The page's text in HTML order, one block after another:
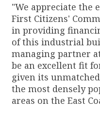
"We appreciate the
First Citizens'
in providing
of this industrial
managing partner
be an excellent fit
given its
the most densely
areas on the East